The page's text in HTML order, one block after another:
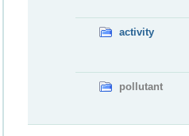
activity
pollutant